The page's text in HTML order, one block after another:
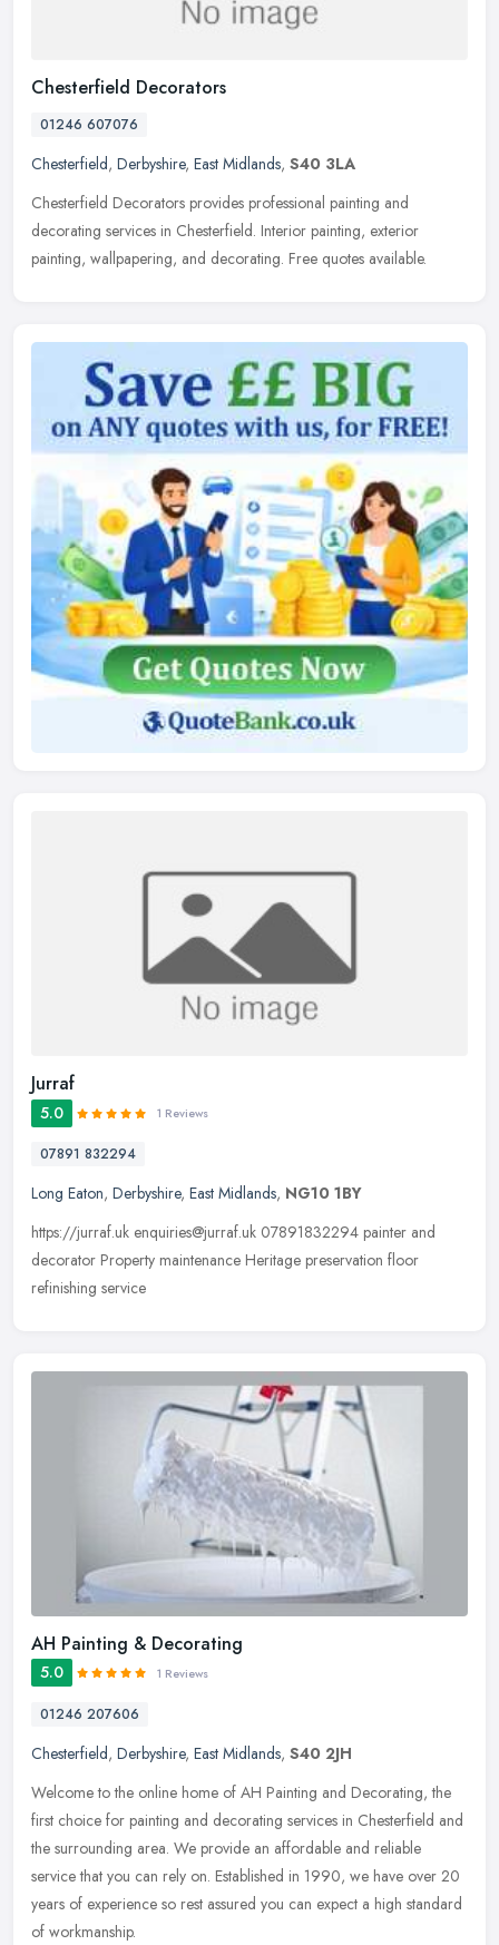
Chesterfield Decorators
01246 607076
Chesterfield, Derbyshire, East Midlands, S40 3LA
Chesterfield Decorators provides professional painting and
decorating services in Chesterfield. Interior painting, exterior
painting, wallpapering, and decorating. Free quotes available.
Jurraf
5.0 1 Reviews
07891 832294
Long Eaton, Derbyshire, East Midlands, NG10 1BY
https://jurraf.uk enquiries@jurraf.uk 07891832294 painter and
decorator Property maintenance Heritage preservation floor
refinishing service
AH Painting & Decorating
5.0 1 Reviews
01246 207606
Chesterfield, Derbyshire, East Midlands, S40 2JH
Welcome to the online home of AH Painting and Decorating, the
first choice for painting and decorating services in Chesterfield and
the surrounding area. We provide an affordable and reliable
service that you can rely on. Established in 1990, we have over 20
years of experience so rest assured you can expect a high standard
of workmanship.